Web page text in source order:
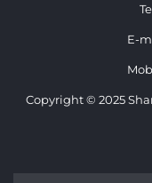
E-
Copyright © 2025